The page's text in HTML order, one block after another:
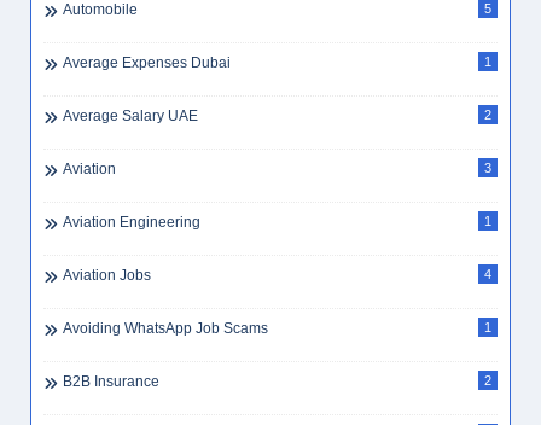
Automobile 5
Average Expenses Dubai 1
Average Salary UAE 2
Aviation 3
Aviation Engineering 1
Aviation Jobs 4
Avoiding WhatsApp Job Scams 1
B2B Insurance 2